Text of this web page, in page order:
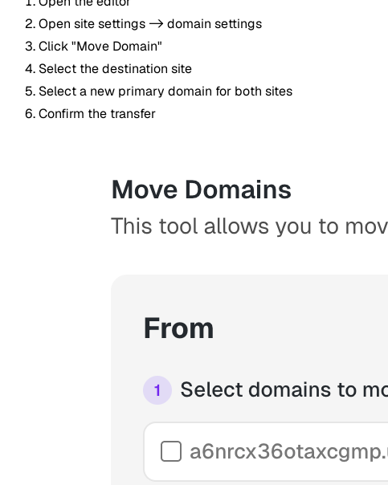
Open site settings -> domain settings
Click "Move Domain"
Select the destination site
Select a new primary domain for both sites
Confirm the transfer